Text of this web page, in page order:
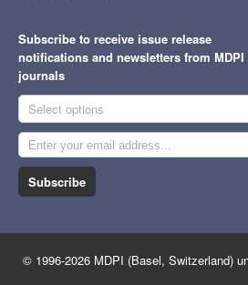
Subscribe to receive issue release
notifications and newsletters from MDPI
journals
Select options
Subscribe
© 1996-2026 MDPI (Basel, Switzerland)